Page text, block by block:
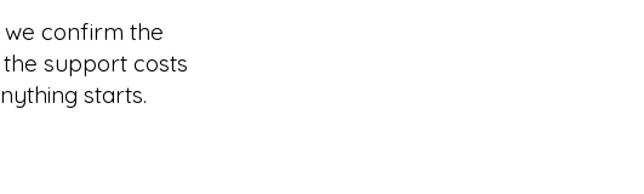
confirm the
support costs
starts.